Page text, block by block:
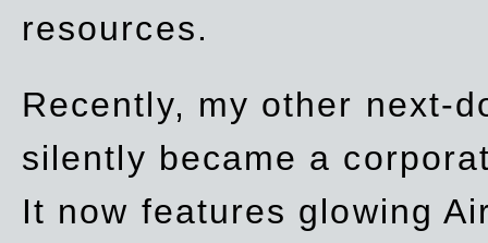
resources.
Recently, my other next-
silently became a
It now features glowing